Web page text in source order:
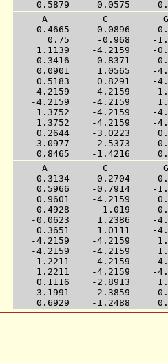
A          C
0.4665     0.0896    -
0.75     -0.968    -
1.1139    -4.2159    -
-0.3416     0.8371    -
0.0901     1.0565    -
0.5183     0.8291    -
-4.2159    -4.2159
-4.2159    -4.2159
1.3752    -4.2159    -
1.3752    -4.2159    -
0.2644    -3.0223
-3.0977    -2.5373    -
A          C
0.3134     0.2704    -
0.5966    -0.7914    -
0.9601    -4.2159
-0.4928      1.019
-0.0623     1.2386    -
0.3651     1.0111    -
-4.2159    -4.2159
-4.2159    -4.2159
1.2211    -4.2159    -
1.2211    -4.2159    -
0.1116    -2.8913
-3.1991    -2.3859    -